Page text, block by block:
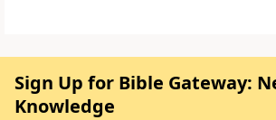
Sign Up for Bible Gateway:
Knowledge